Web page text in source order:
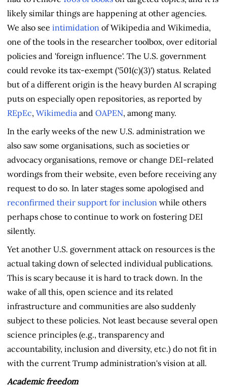
likely similar things are happening at other agencies.
We also see intimidation of Wikipedia and Wikimedia,
one of the tools in the researcher toolbox, over editorial
policies and 'foreign influence'. The U.S. government
could revoke its tax-exempt ('501(c)(3)') status. Related
but of a different origin is the heavy burden AI scraping
puts on especially open repositories, as reported by
REpEc, Wikimedia and OAPEN, among many.
In the early weeks of the new U.S. administration we
also saw some organisations, such as societies or
advocacy organisations, remove or change DEI-related
wordings from their website, even before receiving any
request to do so. In later stages some apologised and
reconfirmed their support for inclusion while others
perhaps chose to continue to work on fostering DEI
silently.
Yet another U.S. government attack on resources is the
actual taking down of selected individual publications.
This is scary because it is hard to track down. In the
wake of all this, open science and its related
infrastructure and communities are also suddenly
subject to these policies. Not least because several open
science principles (e.g., transparency and
accountability, inclusion and diversity, etc.) do not fit in
with the current Trump administration's vision at all.
Academic freedom